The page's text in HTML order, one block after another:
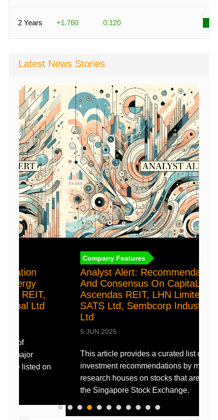
2 Years +1.760 0.120
Latest News Stories
Company Features
Analyst Alert: Recommendation
And Consensus On CapitaLand
Ascendas REIT, LHN Limited,
SATS Ltd, Sembcorp Industries
This article provides a curated list of
investment recommendations by major
research houses on stocks that are listed on
the Singapore Stock Exchange.